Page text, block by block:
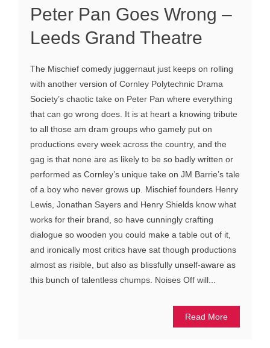
Peter Pan Goes Wrong –
Leeds Grand Theatre
The Mischief comedy juggernaut just keeps on rolling
with another version of Cornley Polytechnic Drama
Society’s chaotic take on Peter Pan where everything
that can go wrong does. It is at heart a knowing tribute
to all those am dram groups who gamely put on
productions every week across the country, and the
gag is that none are as likely to be so badly written or
performed as Cornley’s unique take on JM Barrie’s tale
of a boy who never grows up. Mischief founders Henry
Lewis, Jonathan Sayers and Henry Shields know what
works for their brand, so have cunningly crafting
dialogue so wooden you could make a table out of it,
and ironically most critics have sat though productions
almost as risible, but also as blissfully unself-aware as
this bunch of talentless chumps. Noises Off will...
Read More